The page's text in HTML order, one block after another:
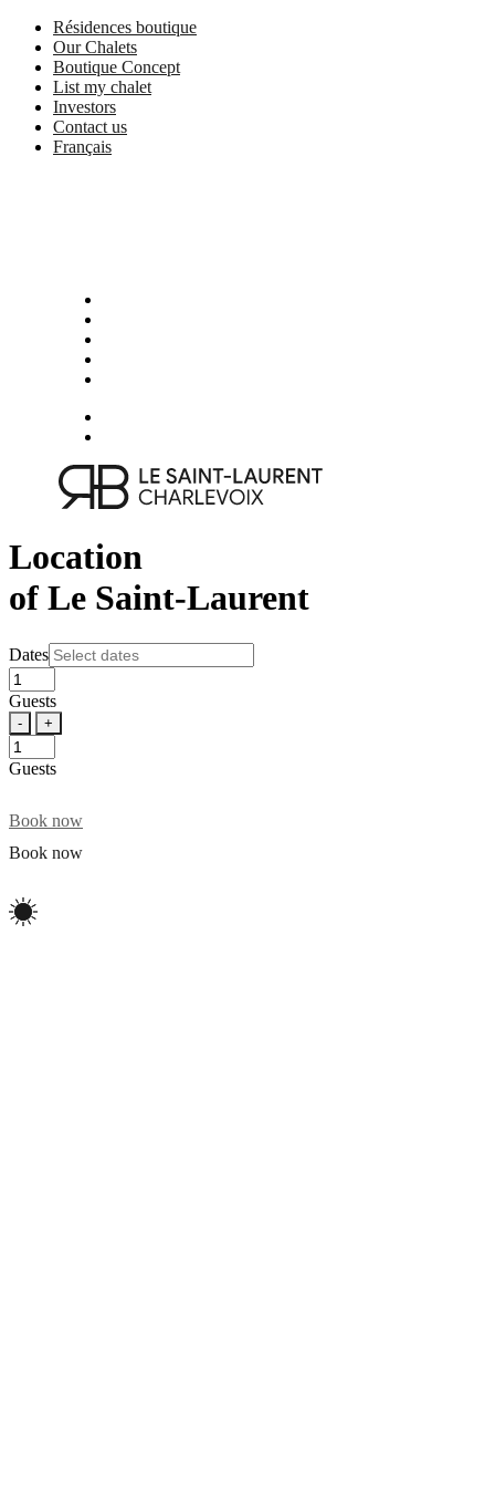
Skip
main
content
Résidences boutique
Our Chalets
Boutique Concept
List my chalet
Investors
Contact us
Français
Menu
Location
of Le Saint-Laurent
Dates
Guests
- +
Guests
Book now
Book now